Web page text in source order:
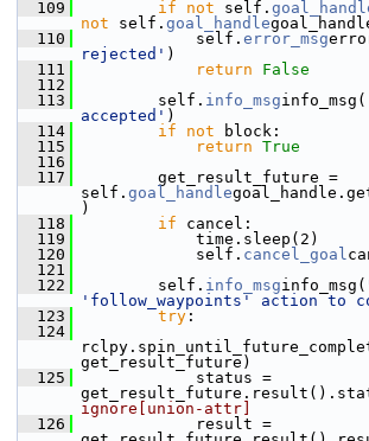
  109
if not self.
not self. goal_handle
  110
self. error_msg
rejected' )
  111
return
False
  112
  113
self. info_msginfo_msg(
accepted' )
  114
if not block:
  115
return True
  116
  117
get_result_future =
self. goal_handle
)
  118
if cancel:
  119
time.sleep(2)
  120
self. cancel_goal
  121
  122
self. info_msginfo_msg(
'follow_waypoints' action to
  123
try :
  124
get_result_future)
  125
status =
ignore[union-attr]
  126
result =